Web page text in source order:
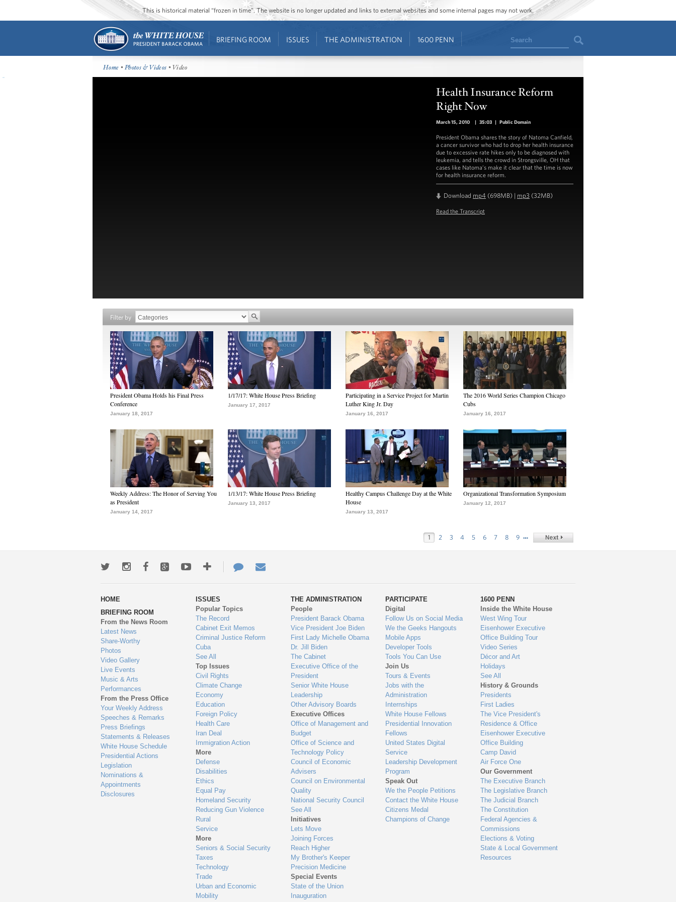
This is historical material “frozen in time”. The website is no longer updated and links to external websites and some internal pages may not work.
BRIEFING ROOM ISSUES THE ADMINISTRATION 1600 PENN Search
Home •Photos & Videos • Video
Health Insurance Reform
Right Now
March 15, 2010 | 35:03 | Public Domain
President Obama shares the story of Natoma Canfield,
a cancer survivor who had to drop her health insurance
due to excessive rate hikes only to be diagnosed with
leukemia, and tells the crowd in Strongsville, OH that
cases like Natoma’s make it clear that the time is now
for health insurance reform.
Download mp4 (698MB) | mp3 (32MB)
Read the Transcript
Filter by
President Obama Holds his Final Press
Conference
January 18, 2017
1/17/17: White House Press Briefing
January 17, 2017
Participating in a Service Project for Martin
Luther King Jr. Day
January 16, 2017
The 2016 World Series Champion Chicago
Cubs
January 16, 2017
Weekly Address: The Honor of Serving You
as President
January 14, 2017
1/13/17: White House Press Briefing
January 13, 2017
Healthy Campus Challenge Day at the White
House
January 13, 2017
Organizational Transformation Symposium
January 12, 2017
1 2 3 4 5 6 7 8 9 …